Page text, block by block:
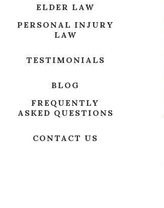
ELDER LAW
PERSONAL INJURY
LAW
TESTIMONIALS
BLOG
FREQUENTLY
ASKED QUESTIONS
CONTACT US